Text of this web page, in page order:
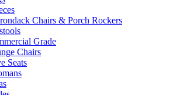
Chairs & Porch Rockers
Grade
Chairs
Seats